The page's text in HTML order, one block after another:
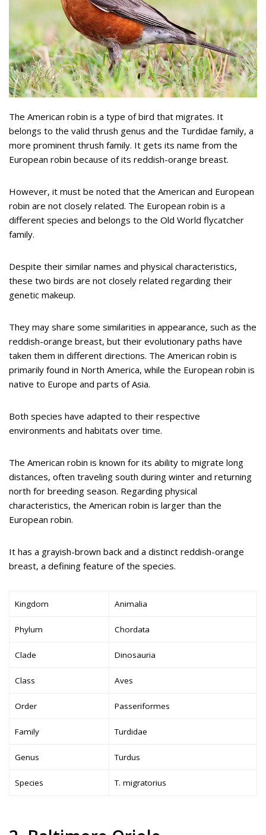
The American robin is a type of bird that migrates. It
belongs to the valid thrush genus and the Turdidae family, a
more prominent thrush family. It gets its name from the
European robin because of its reddish-orange breast.
However, it must be noted that the American and European
robin are not closely related. The European robin is a
different species and belongs to the Old World flycatcher
family.
Despite their similar names and physical characteristics,
these two birds are not closely related regarding their
genetic makeup.
They may share some similarities in appearance, such as the
reddish-orange breast, but their evolutionary paths have
taken them in different directions. The American robin is
primarily found in North America, while the European robin is
native to Europe and parts of Asia.
Both species have adapted to their respective
environments and habitats over time.
The American robin is known for its ability to migrate long
distances, often traveling south during winter and returning
north for breeding season. Regarding physical
characteristics, the American robin is larger than the
European robin.
It has a grayish-brown back and a distinct reddish-orange
breast, a defining feature of the species.
Kingdom Animalia
Phylum Chordata
Clade Dinosauria
Class Aves
Order Passeriformes
Family Turdidae
Genus Turdus
Species T. migratorius